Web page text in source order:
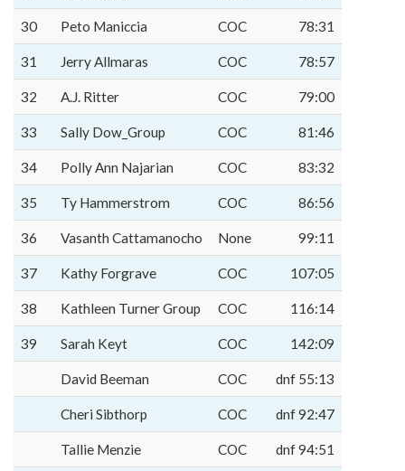
30 Peto Maniccia COC 78:31
31 Jerry Allmaras COC 78:57
32 A.J. Ritter COC 79:00
33 Sally Dow_Group COC 81:46
34 Polly Ann Najarian COC 83:32
35 Ty Hammerstrom COC 86:56
36 Vasanth Cattamanocho None 99:11
37 Kathy Forgrave COC 107:05
38 Kathleen Turner Group COC 116:14
39 Sarah Keyt COC 142:09
David Beeman COC dnf 55:13
Cheri Sibthorp COC dnf 92:47
Tallie Menzie COC dnf 94:51